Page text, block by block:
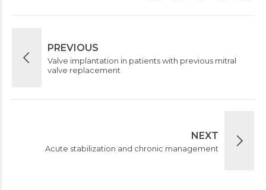
PREVIOUS
Valve implantation in patients with previous mitral
valve replacement
NEXT
Acute stabilization and chronic management